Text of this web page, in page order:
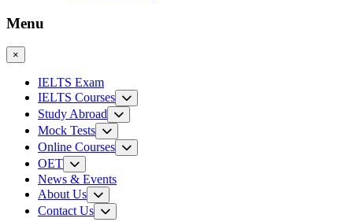
Menu
×
IELTS Exam
IELTS Courses
Study Abroad
Mock Tests
Online Courses
OET
News & Events
About Us
Contact Us